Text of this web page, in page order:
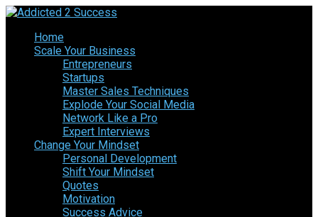
Home
Scale Your Business
Entrepreneurs
Startups
Master Sales Techniques
Explode Your Social Media
Network Like a Pro
Expert Interviews
Change Your Mindset
Personal Development
Shift Your Mindset
Quotes
Motivation
Success Advice